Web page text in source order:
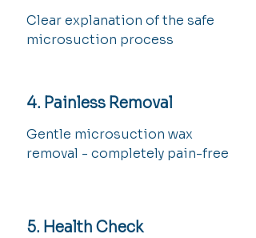
Clear explanation of the safe
microsuction process
4. Painless Removal
Gentle microsuction wax
removal - completely pain-free
5. Health Check